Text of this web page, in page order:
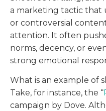
a marketing tactic that
or controversial
attention. It often
norms, decency, or
strong emotional
What is an example of
Take, for instance, the “
campaign by Dove.